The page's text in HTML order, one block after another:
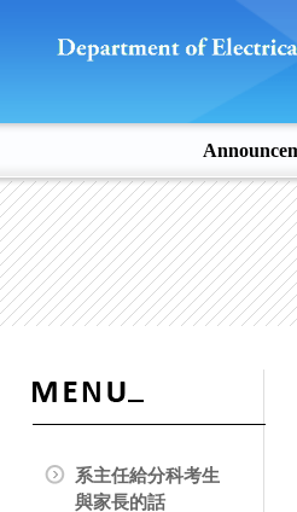
系主任給分科考生
與家長的話